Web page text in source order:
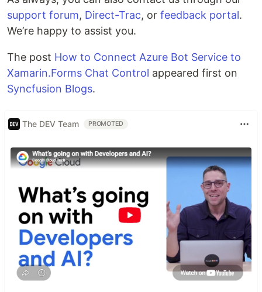
support forum, Direct-Trac, or feedback portal.
We’re happy to assist you.
The post How to Connect Azure Bot Service to
Xamarin.Forms Chat Control appeared first on
Syncfusion Blogs.
The DEV Team PROMOTED